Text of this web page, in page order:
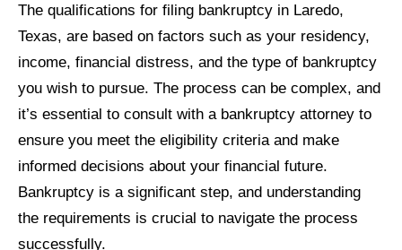
The qualifications for filing bankruptcy in Laredo,
Texas, are based on factors such as your residency,
income, financial distress, and the type of bankruptcy
you wish to pursue. The process can be complex, and
it’s essential to consult with a bankruptcy attorney to
ensure you meet the eligibility criteria and make
informed decisions about your financial future.
Bankruptcy is a significant step, and understanding
the requirements is crucial to navigate the process
successfully.